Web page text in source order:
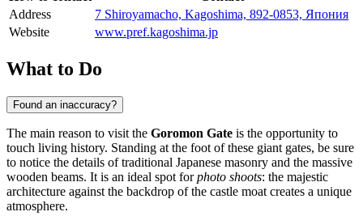
Address
7 Shiroyamacho, Kagoshima, 892-0853, Япония
Website
www.pref.kagoshima.jp
What to Do
Found an inaccuracy?
The main reason to visit the Goromon Gate is the opportunity to
touch living history. Standing at the foot of these giant gates, be sure
to notice the details of traditional Japanese masonry and the massive
wooden beams. It is an ideal spot forphoto shoots: the majestic
architecture against the backdrop of the castle moat creates a unique
atmosphere.